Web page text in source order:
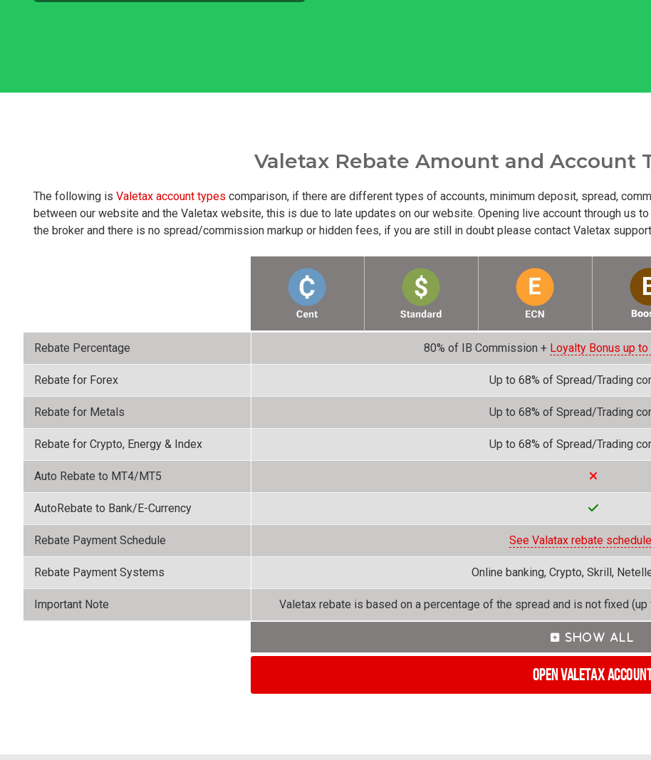
Valetax Rebate Amount and Account
The following is Valetax account types comparison, if there are different types of accounts, minimum deposit, spread,
between our website and the Valetax website, this is due to late updates on our website. Opening live account through us
the broker and there is no spread/commission markup or hidden fees, if you are still in doubt please contact Valetax
Rebate Percentage 80% of IB Commission + Loyalty Bonus up to
Rebate for Forex Up to 68% of Spread/Trading
Rebate for Metals Up to 68% of Spread/Trading
Rebate for Crypto, Energy & Index Up to 68% of Spread/Trading
Auto Rebate to MT4/MT5
AutoRebate to Bank/E-Currency
Rebate Payment Schedule See Valatax rebate
Rebate Payment Systems Online banking, Crypto, Skrill,
Important Note Valetax rebate is based on a percentage of the spread and is not fixed
Open Valetax